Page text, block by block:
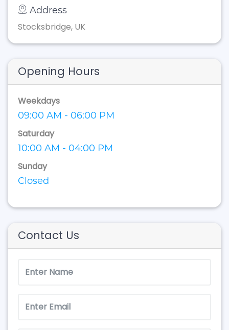
Address
Stocksbridge, UK
Opening Hours
Weekdays
09:00 AM - 06:00 PM
Saturday
10:00 AM - 04:00 PM
Sunday
Closed
Contact Us